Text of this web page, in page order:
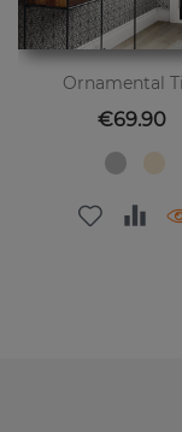
Ornamental
Price
€69.90